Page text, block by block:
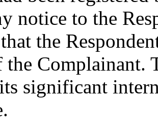
notice to the
the
the Complainant.
significant